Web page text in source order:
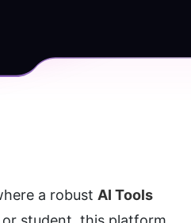
a robust AI Tools